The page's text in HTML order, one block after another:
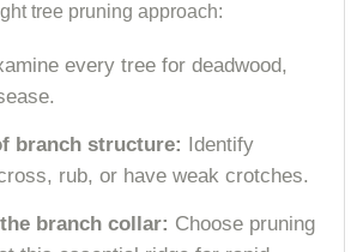
tree pruning approach:
every tree for deadwood,
branch structure:
Identify
rub, or have weak crotches.
branch collar: Choose pruning